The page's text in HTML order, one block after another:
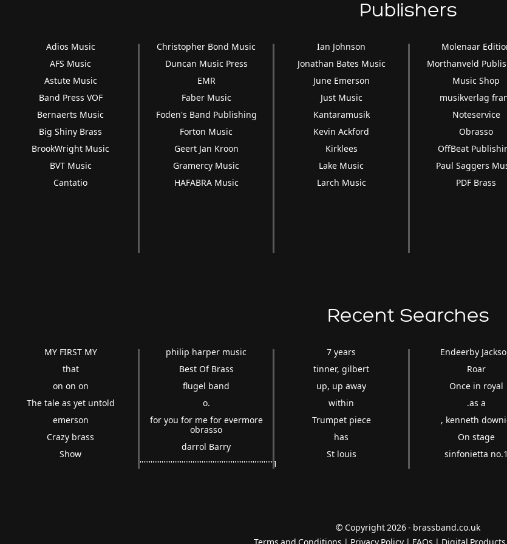
Publishers
Adios Music
AFS Music
Astute Music
Band Press VOF
Bernaerts Music
Big Shiny Brass
BrookWright Music
BVT Music
Cantatio
Christopher Bond Music
Duncan Music Press
EMR
Faber Music
Foden's Band Publishing
Forton Music
Geert Jan Kroon
Gramercy Music
HAFABRA Music
Ian Johnson
Jonathan Bates Music
June Emerson
Just Music
Kantaramusik
Kevin Ackford
Kirklees
Lake Music
Larch Music
Molenaar
Morthanveld
Music Shop
musikverlag
Noteservice
Obrasso
OffBeat
Paul Saggers
PDF Brass
Recent Searches
MY FIRST MY
that
on on on
The tale as yet untold
emerson
Crazy brass
Show
philip harper music
Best Of Brass
flugel band
o.
for you for me for evermore
obrasso
darrol Barry
'''''''''''''''''''''''''''''''''''''''''''''''''''''''''''''''''''''''''1
7 years
tinner, gilbert
up, up away
within
Trumpet piece
has
St louis
Endeerby
Roar
Once in royal
.as a
, kenneth
On stage
sinfonietta no.1
© Copyright 2026 - brassband.co.uk